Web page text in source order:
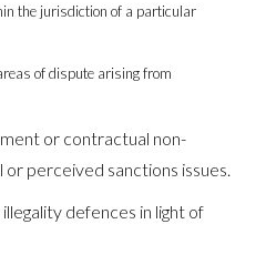
the jurisdiction of a particular
of dispute arising from
or contractual non-
perceived sanctions issues.
defences in light of